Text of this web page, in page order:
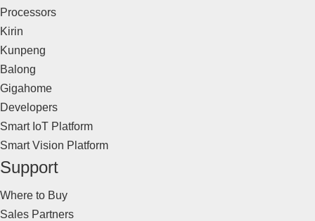
Processors
Kirin
Kunpeng
Balong
Gigahome
Developers
Smart IoT Platform
Smart Vision Platform
Support
Where to Buy
Sales Partners